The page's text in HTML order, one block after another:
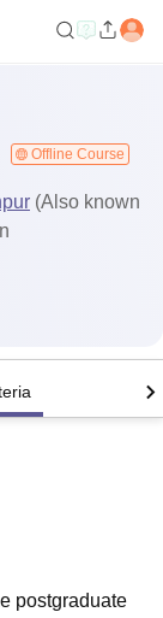
Offline Course
(Also known
postgraduate